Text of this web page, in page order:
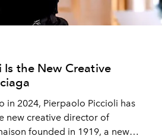
the New Creative
in 2024, Pierpaolo Piccioli has
new creative director of
founded in 1919, a new